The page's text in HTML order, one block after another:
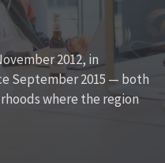
2012, in
September 2015 — both
where the region